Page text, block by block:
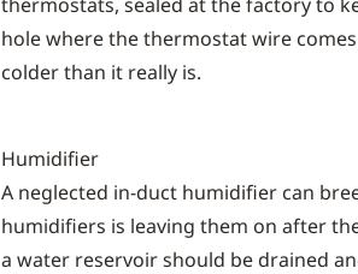
hole where the thermostat wire
colder than it really is.
Humidifier
A neglected in-duct humidifier can
humidifiers is leaving them on after
a water reservoir should be drained